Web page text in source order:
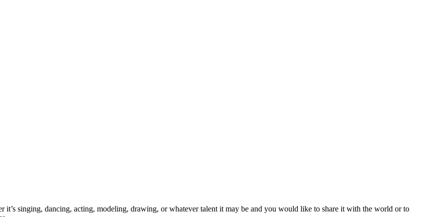
singing, dancing, acting, modeling, drawing, or whatever talent it may be and you would like to share it with the world or to